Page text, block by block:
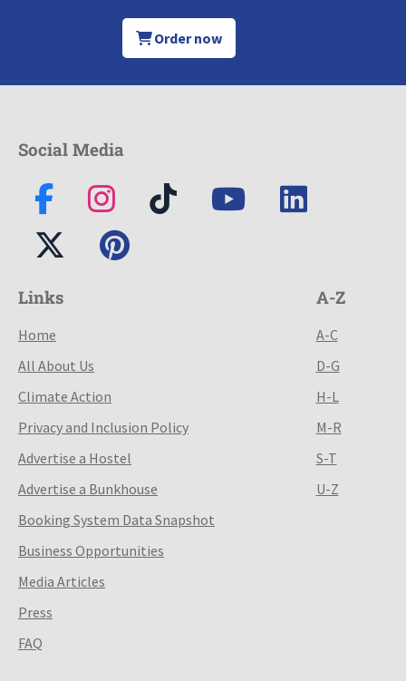
Order now
Social Media
Links
Home
All About Us
Climate Action
Privacy and Inclusion Policy
Advertise a Hostel
Advertise a Bunkhouse
Booking System Data Snapshot
Business Opportunities
Media Articles
Press
FAQ
A-Z
A-C
D-G
H-L
M-R
S-T
U-Z